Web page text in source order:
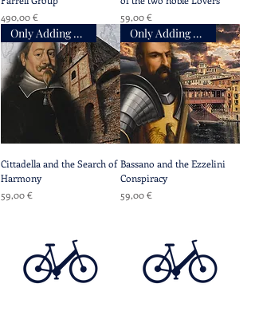
Prix
490,00 €
Prix
59,00 €
Only Adding Accompaniment
Cittadella and the Search of
Harmony
Prix
59,00 €
Only Adding Accompaniment
Bassano and the Ezzelini
Conspiracy
Prix
59,00 €